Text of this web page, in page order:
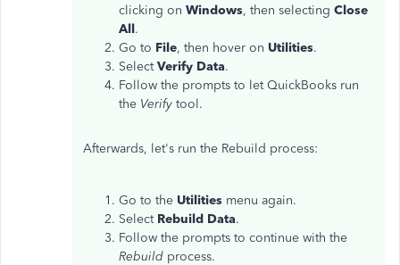
clicking on Windows, then selecting Close
All.
Go to File, then hover on Utilities.
SelectVerify Data.
Follow the prompts to let QuickBooks run
the Verify tool.
Afterwards, let's run the Rebuild process:
Go to the Utilities menu again.
Select Rebuild Data.
Follow the prompts to continue with the
Rebuild process.